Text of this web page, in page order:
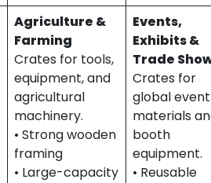
Agriculture &
Farming
Crates for tools,
equipment, and
agricultural
machinery.
• Strong wooden
framing
• Large-capacity
Events,
Exhibits &
Trade
Crates for
global event
materials
booth
equipment.
• Reusable